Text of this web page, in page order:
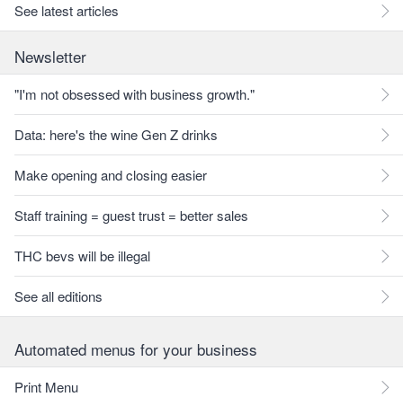
See latest articles
Newsletter
"I'm not obsessed with business growth."
Data: here's the wine Gen Z drinks
Make opening and closing easier
Staff training = guest trust = better sales
THC bevs will be illegal
See all editions
Automated menus for your business
Print Menu